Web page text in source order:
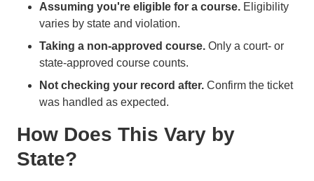
Assuming you're eligible for a course. Eligibility
varies by state and violation.
Taking a non-approved course. Only a court- or
state-approved course counts.
Not checking your record after. Confirm the ticket
was handled as expected.
How Does This Vary by
State?